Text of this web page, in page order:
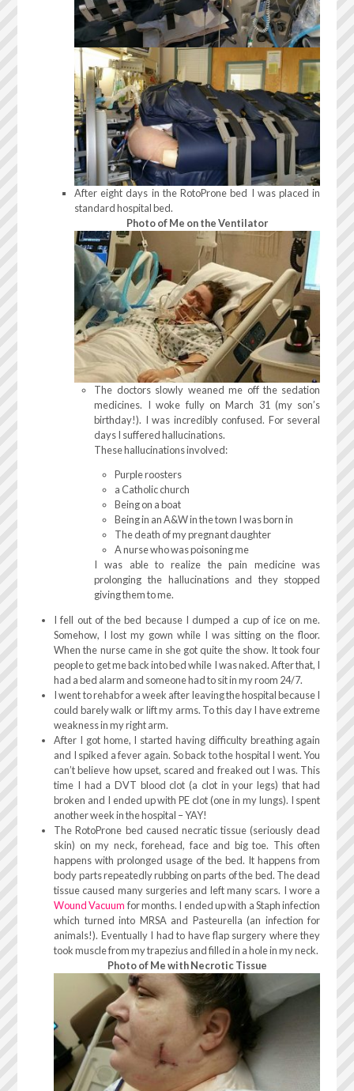
After eight days in the RotoProne bed I was placed in
standard hospital bed.
Photo of Me on the Ventilator
The doctors slowly weaned me off the sedation
medicines. I woke fully on March 31 (my son’s
birthday!). I was incredibly confused. For several
days I suffered hallucinations.
These hallucinations involved:
Purple roosters
a Catholic church
Being on a boat
Being in an A&W in the town I was born in
The death of my pregnant daughter
A nurse who was poisoning me
I was able to realize the pain medicine was
prolonging the hallucinations and they stopped
giving them to me.
I fell out of the bed because I dumped a cup of ice on me.
Somehow, I lost my gown while I was sitting on the floor.
When the nurse came in she got quite the show. It took four
people to get me back into bed while I was naked. After that, I
had a bed alarm and someone had to sit in my room 24/7.
I went to rehab for a week after leaving the hospital because I
could barely walk or lift my arms. To this day I have extreme
weakness in my right arm.
After I got home, I started having difficulty breathing again
and I spiked a fever again. So back to the hospital I went. You
can’t believe how upset, scared and freaked out I was. This
time I had a DVT blood clot (a clot in your legs) that had
broken and I ended up with PE clot (one in my lungs). I spent
another week in the hospital – YAY!
The RotoProne bed caused necratic tissue (seriously dead
skin) on my neck, forehead, face and big toe. This often
happens with prolonged usage of the bed. It happens from
body parts repeatedly rubbing on parts of the bed. The dead
tissue caused many surgeries and left many scars. I wore a
Wound Vacuumfor months. I ended up with a Staph infection
which turned into MRSA and Pasteurella (an infection for
animals!). Eventually I had to have flap surgery where they
took muscle from my trapezius and filled in a hole in my neck.
Photo of Me with Necrotic Tissue